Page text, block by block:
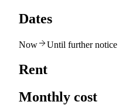
Dates
Now Until further notice
Rent
Monthly cost